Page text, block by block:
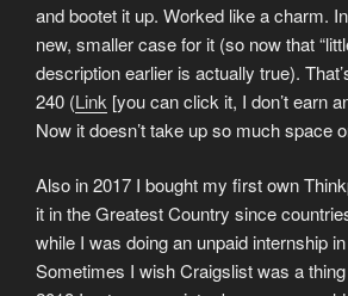
and bootet it up. Worked like a charm.
new, smaller case for it (so now that
description earlier is actually true).
240 (Link [you can click it, I don’t earn
Now it doesn’t take up so much space
Also in 2017 I bought my first own
it in the Greatest Country since
while I was doing an unpaid internship
Sometimes I wish Craigslist was a